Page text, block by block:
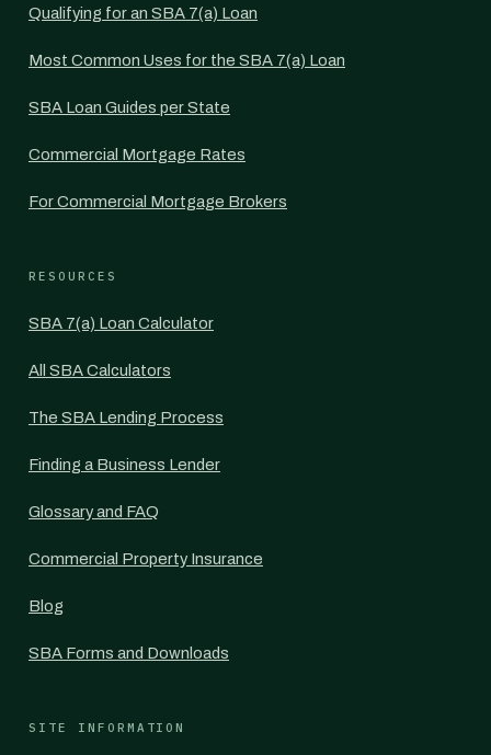
Qualifying for an SBA 7(a) Loan
Most Common Uses for the SBA 7(a) Loan
SBA Loan Guides per State
Commercial Mortgage Rates
For Commercial Mortgage Brokers
RESOURCES
SBA 7(a) Loan Calculator
All SBA Calculators
The SBA Lending Process
Finding a Business Lender
Glossary and FAQ
Commercial Property Insurance
Blog
SBA Forms and Downloads
SITE INFORMATION